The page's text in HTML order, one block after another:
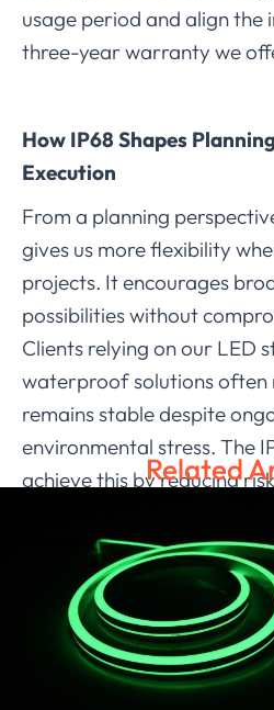
usage period and align the
three-year warranty we
How IP68 Shapes
Execution
From a planning
gives us more flexibility
projects. It encourages
possibilities without
Clients relying on our LED
waterproof solutions often
remains stable despite
environmental stress. The
achieve this by reducing
term maintenance, and
illumination across the
this approach, we ensure
strip fulfills its role in real-
environments, both
Related